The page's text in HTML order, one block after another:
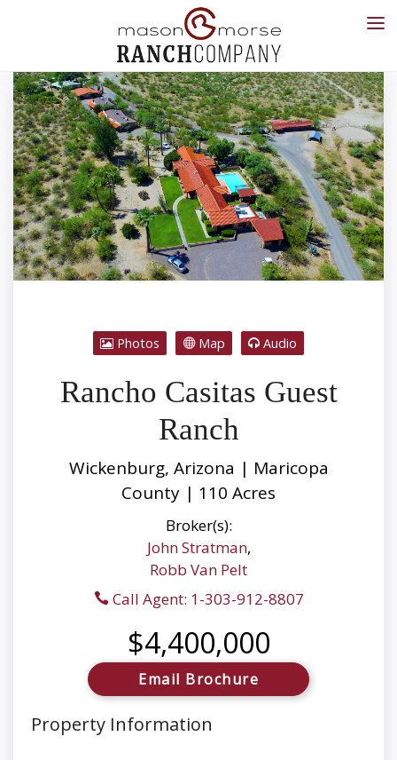
Photos Map Audio
Rancho Casitas Guest
Ranch
Wickenburg, Arizona | Maricopa
County | 110 Acres
Broker(s):
John Stratman,
Robb Van Pelt
Call Agent: 1-303-912-8807
$4,400,000
Email Brochure
Property Information